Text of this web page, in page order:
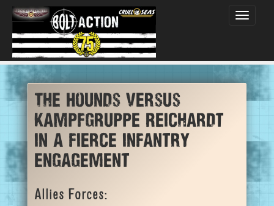
Toggle
The Hounds versus
Kampfgruppe Reichardt
in a fierce infantry
engagement
Allies Forces: